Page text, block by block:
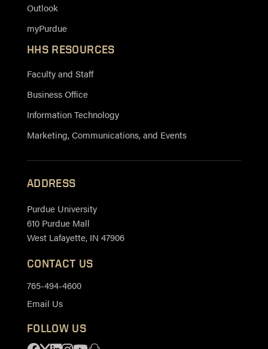
Outlook
myPurdue
HHS RESOURCES
Faculty and Staff
Business Office
Information Technology
Marketing, Communications, and Events
ADDRESS
Purdue University
610 Purdue Mall
West Lafayette, IN 47906
CONTACT US
765-494-4600
Email Us
FOLLOW US